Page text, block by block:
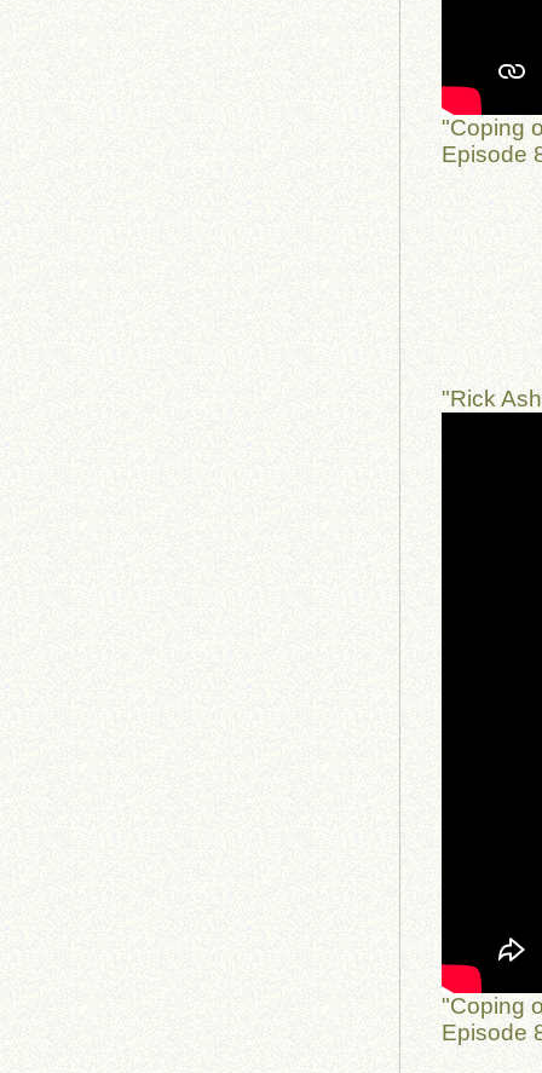
"Coping
Episode
"Rick
"Coping
Episode